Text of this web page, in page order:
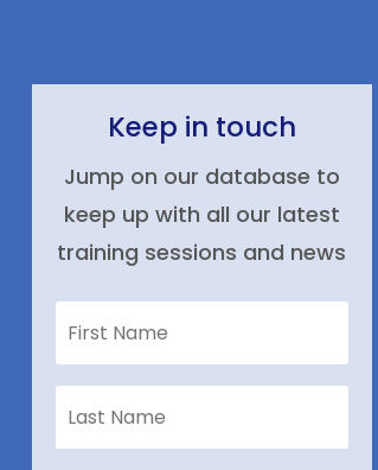
Keep in touch
Jump on our database to
keep up with all our latest
training sessions and news